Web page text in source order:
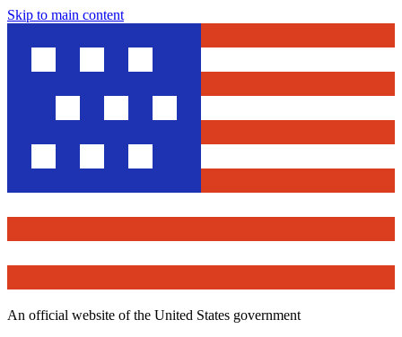
Skip to main content
An official website of the United States government